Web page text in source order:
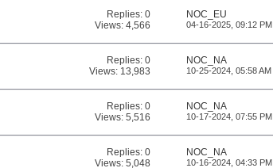
Replies:0
Views: 4,566
NOC_EU
04-16-2025, 09:12 PM
Replies:0
Views: 13,983
NOC_NA
10-25-2024, 05:58 AM
Replies:0
Views: 5,516
NOC_NA
10-17-2024, 07:55 PM
Replies:0
Views: 5,048
NOC_NA
10-16-2024, 04:33 PM